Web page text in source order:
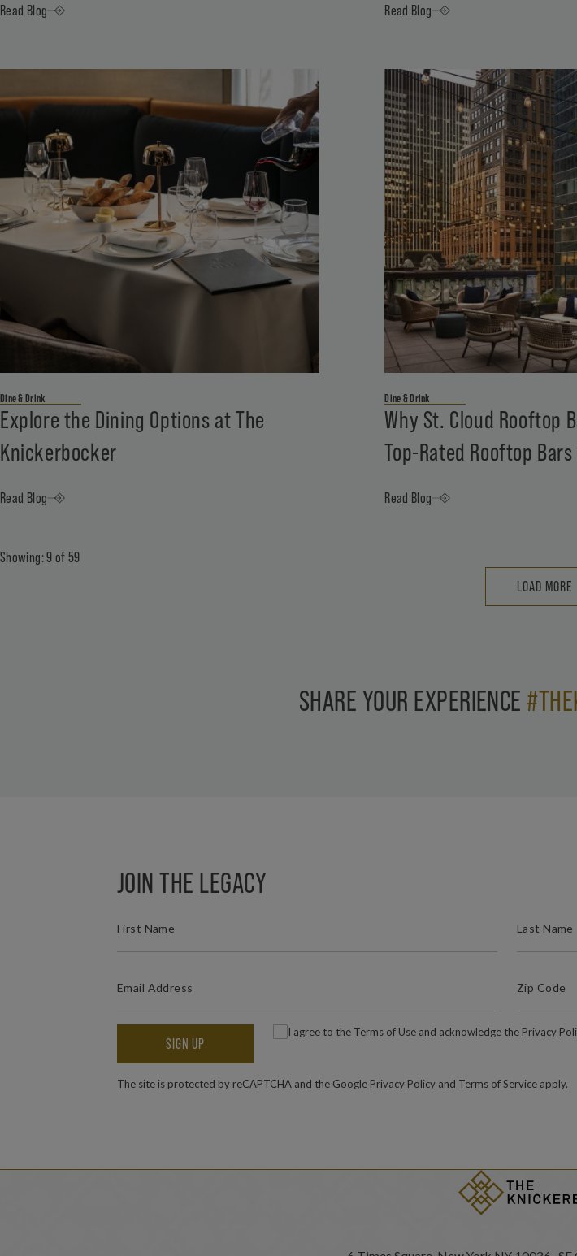
Read Blog Read Blog
Explore the Dining Options at The
Knickerbocker
Dine & Drink
Read Blog
Why St. Cloud Rooftop
Top-Rated Rooftop Bars
Dine & Drink
Read Blog
Showing:9of59
LOAD MORE
SHARE YOUR EXPERIENCE
JOIN THE LEGACY
ZIP / POSTAL
Consent(Required)
I agree to the Terms of Use and acknowledge the Privacy
SIGN UP
The site is protected by reCAPTCHA and the Google Privacy Policy and Terms of Service apply.